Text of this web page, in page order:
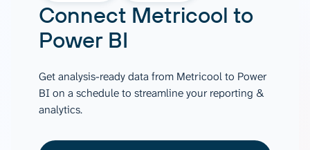
Connect Metricool to
Power BI
Get analysis-ready data from Metricool to Power
BI on a schedule to streamline your reporting &
analytics.